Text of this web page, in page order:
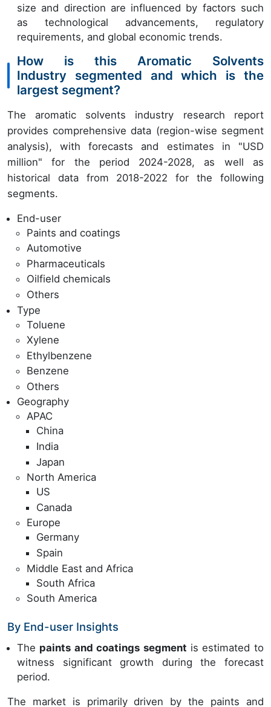
size and direction are influenced by factors such
as technological advancements, regulatory
requirements, and global economic trends.
How is this Aromatic Solvents
Industry segmented and which is the
largest segment?
The aromatic solvents industry research report
provides comprehensive data (region-wise segment
analysis), with forecasts and estimates in "USD
million" for the period 2024-2028, as well as
historical data from 2018-2022 for the following
segments.
End-user
Paints and coatings
Automotive
Pharmaceuticals
Oilfield chemicals
Others
Type
Toluene
Xylene
Ethylbenzene
Benzene
Others
Geography
APAC
China
India
Japan
North America
US
Canada
Europe
Germany
Spain
Middle East and Africa
South Africa
South America
By End-user Insights
The paints and coatings segment is estimated to
witness significant growth during the forecast
period.
The market is primarily driven by the paints and